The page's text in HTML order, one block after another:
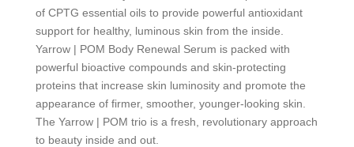
of CPTG essential oils to provide powerful antioxidant
support for healthy, luminous skin from the inside.
Yarrow | POM Body Renewal Serum is packed with
powerful bioactive compounds and skin-protecting
proteins that increase skin luminosity and promote the
appearance of firmer, smoother, younger-looking skin.
The Yarrow | POM trio is a fresh, revolutionary approach
to beauty inside and out.